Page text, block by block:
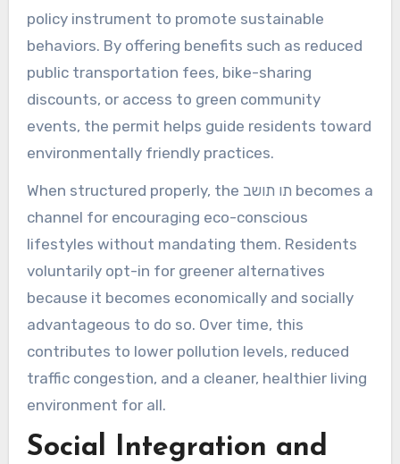
policy instrument to promote sustainable
behaviors. By offering benefits such as reduced
public transportation fees, bike-sharing
discounts, or access to green community
events, the permit helps guide residents toward
environmentally friendly practices.
When structured properly, the תו תושב becomes a
channel for encouraging eco-conscious
lifestyles without mandating them. Residents
voluntarily opt-in for greener alternatives
because it becomes economically and socially
advantageous to do so. Over time, this
contributes to lower pollution levels, reduced
traffic congestion, and a cleaner, healthier living
environment for all.
Social Integration and